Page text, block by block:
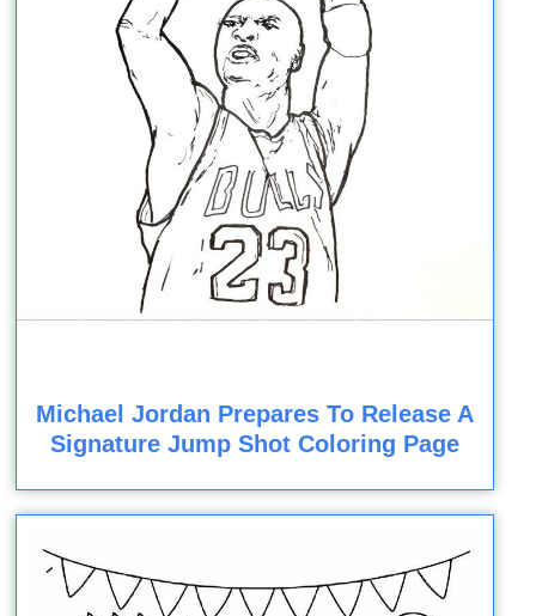
Michael Jordan Prepares To Release A
Signature Jump Shot Coloring Page